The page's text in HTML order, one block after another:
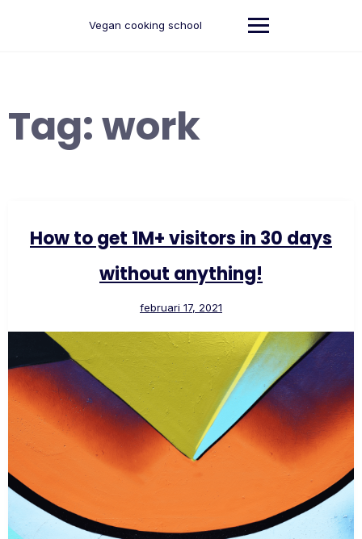
Vegan cooking school
Tag:work
How to get 1M+ visitors in 30 days
without anything!
februari 17, 2021